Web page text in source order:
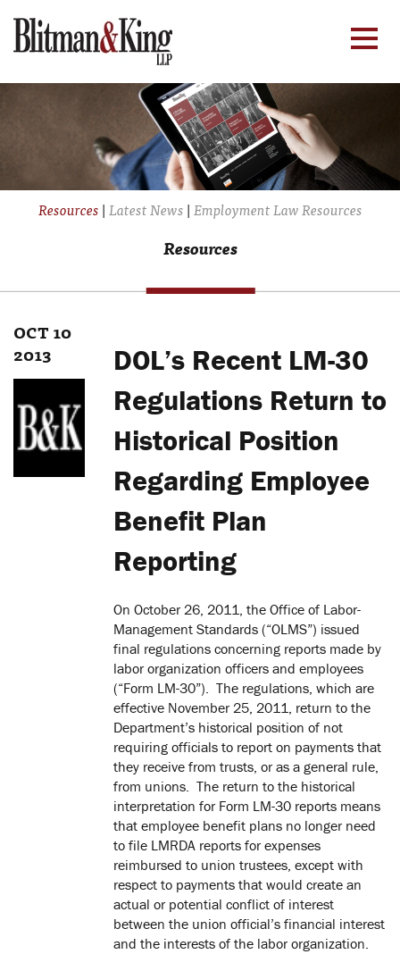
Resources|Latest News|Employment Law Resources
Resources
OCT 10
2013
DOL’s Recent LM-30
Regulations Return to
Historical Position
Regarding Employee
Benefit Plan
Reporting
On October 26, 2011, the Office of Labor-
Management Standards (“OLMS”) issued
final regulations concerning reports made by
labor organization officers and employees
(“Form LM-30”). The regulations, which are
effective November 25, 2011, return to the
Department’s historical position of not
requiring officials to report on payments that
they receive from trusts, or as a general rule,
from unions. The return to the historical
interpretation for Form LM-30 reports means
that employee benefit plans no longer need
to file LMRDA reports for expenses
reimbursed to union trustees, except with
respect to payments that would create an
actual or potential conflict of interest
between the union official’s financial interest
and the interests of the labor organization.